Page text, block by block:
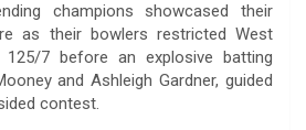
i
n
k
r
a
m
t
champions showcased their
as their bowlers restricted West
7 before an explosive batting
and Ashleigh Gardner, guided
contest.